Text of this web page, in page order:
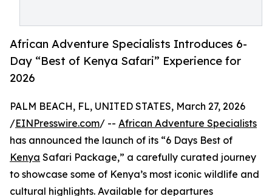
African Adventure Specialists Introduces 6-
Day “Best of Kenya Safari” Experience for
2026
PALM BEACH, FL, UNITED STATES, March 27, 2026
/EINPresswire.com/ -- African Adventure Specialists
has announced the launch of its “6 Days Best of
Kenya Safari Package,” a carefully curated journey
to showcase some of Kenya’s most iconic wildlife and
cultural highlights. Available for departures